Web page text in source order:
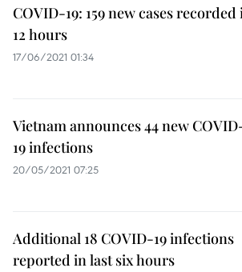
COVID-19: 159 new cases recorded
12 hours
17/06/2021 01:34
Vietnam announces 44 new
19 infections
20/05/2021 07:25
Additional 18 COVID-19 infections
reported in last six hours